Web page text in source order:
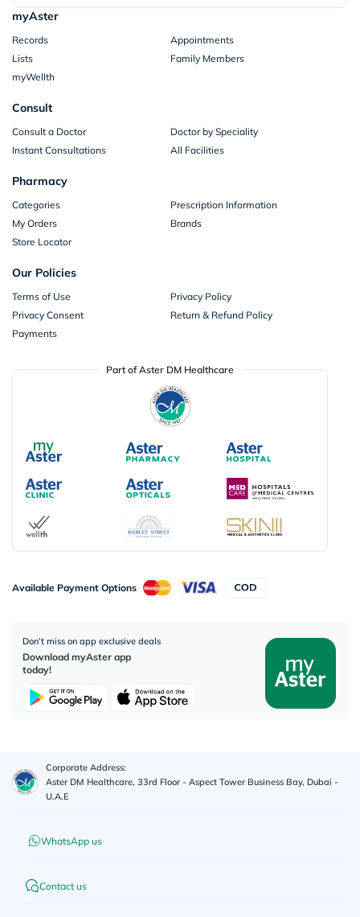
myAster
Records
Appointments
Lists
Family Members
myWellth
Consult
Consult a Doctor
Doctor by Speciality
Instant Consultations
All Facilities
Pharmacy
Categories
Prescription Information
My Orders
Brands
Store Locator
Our Policies
Terms of Use
Privacy Policy
Privacy Consent
Return & Refund Policy
Payments
Part of Aster DM Healthcare
Available Payment Options
Don’t miss on app exclusive deals
Download myAster app
today!
Corporate Address:
Aster DM Healthcare, 33rd Floor - Aspect Tower Business Bay, Dubai -
U.A.E
WhatsApp us
Contact us